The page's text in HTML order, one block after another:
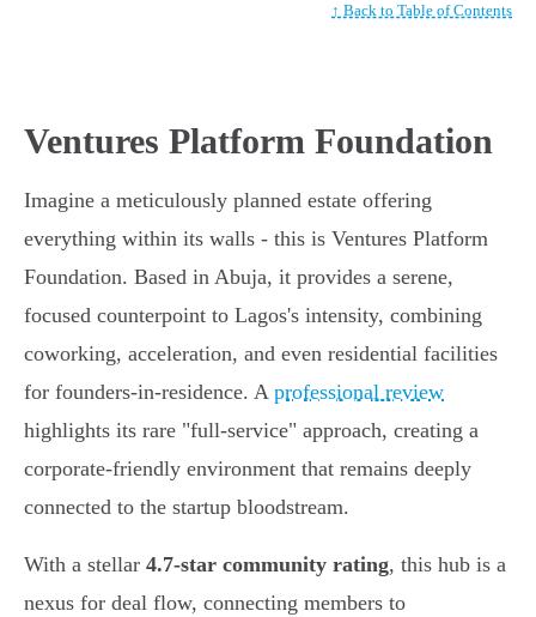
↑ Back to Table of Contents
Ventures Platform Foundation
Imagine a meticulously planned estate offering
everything within its walls - this is Ventures Platform
Foundation. Based in Abuja, it provides a serene,
focused counterpoint to Lagos's intensity, combining
coworking, acceleration, and even residential facilities
for founders-in-residence. A professional review
highlights its rare "full-service" approach, creating a
corporate-friendly environment that remains deeply
connected to the startup bloodstream.
With a stellar 4.7-star community rating, this hub is a
nexus for deal flow, connecting members to